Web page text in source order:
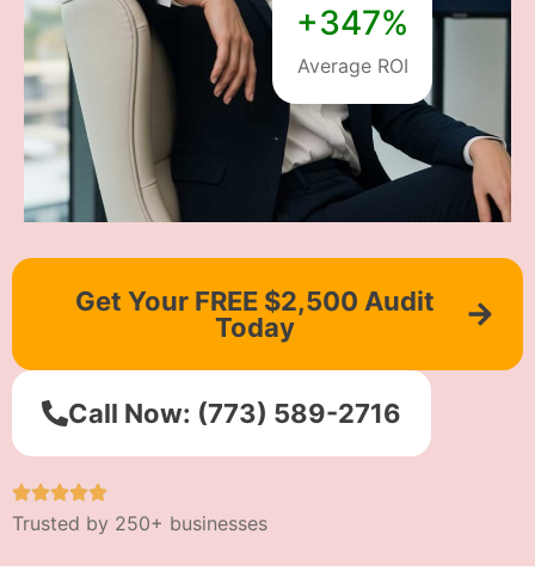
+347%
Average ROI
Get Your FREE $2,500 Audit
Today
Call Now: (773) 589-2716
Trusted by 250+ businesses